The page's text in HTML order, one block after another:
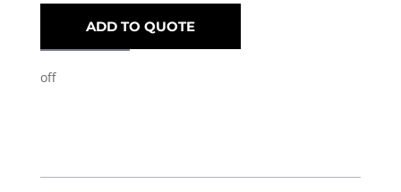
ADD TO QUOTE
off